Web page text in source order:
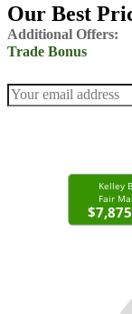
Our Best
Additional Offers:
Trade Bonus